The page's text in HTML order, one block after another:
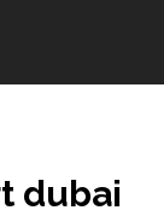
dubai